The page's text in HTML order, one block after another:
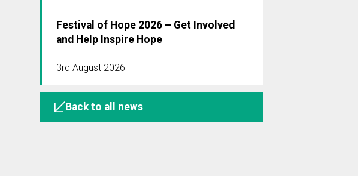
Festival of Hope 2026 – Get Involved
and Help Inspire Hope
3rd August 2026
Back to all news